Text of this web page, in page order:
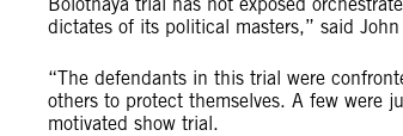
dictates of its political masters,” said
“The defendants in this trial were
others to protect themselves. A few were
motivated show trial.